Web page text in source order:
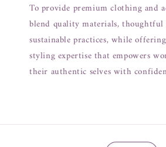
To provide premium clothing and
blend quality materials, thoughtful
sustainable practices, while
styling expertise that empowers
their authentic selves with